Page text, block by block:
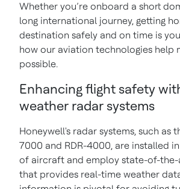
Whether you’re onboard a short
long international journey, getting
destination safely and on time is
how our aviation technologies help
possible.
Enhancing flight safety
weather radar systems
Honeywell's radar systems, such as
7000 and RDR-4000, are installed
of aircraft and employ state-of-
that provides real-time weather